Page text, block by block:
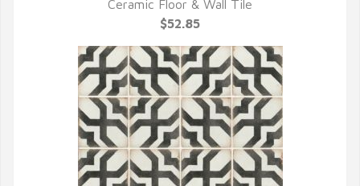
QUICK VIEW
Ceramic Floor & Wall Tile
$52.85